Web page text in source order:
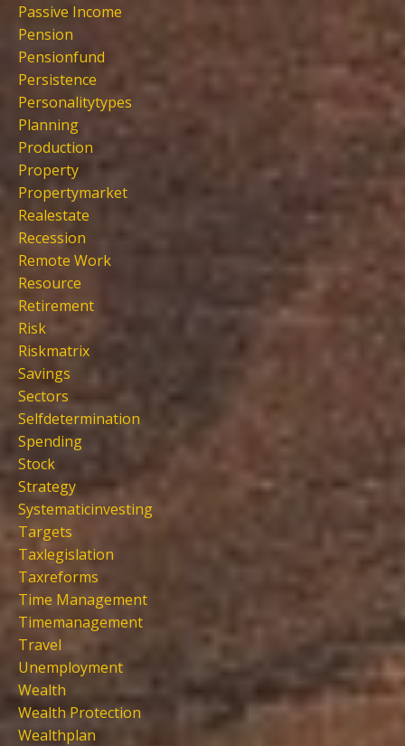
Passive Income
Pension
Pensionfund
Persistence
Personalitytypes
Planning
Production
Property
Propertymarket
Realestate
Recession
Remote Work
Resource
Retirement
Risk
Riskmatrix
Savings
Sectors
Selfdetermination
Spending
Stock
Strategy
Systematicinvesting
Targets
Taxlegislation
Taxreforms
Time Management
Timemanagement
Travel
Unemployment
Wealth
Wealth Protection
Wealthplan